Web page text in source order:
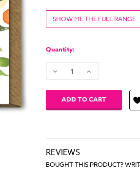
SHOW ME THE FULL RANGE
Stock:
Quantity:
Decrease Increase
REVIEWS
BOUGHT THIS PRODUCT?